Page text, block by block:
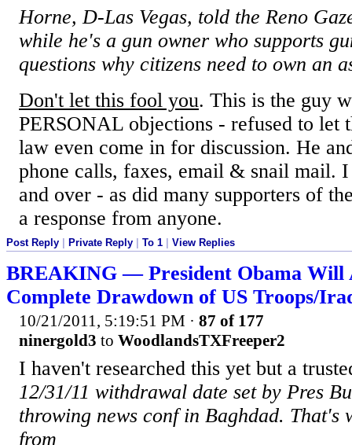
Horne, D-Las Vegas, told the Reno
while he's a gun owner who supports
questions why citizens need to own an
Don't let this fool you. This is the guy
PERSONAL objections - refused to let
law even come in for discussion. He
phone calls, faxes, email & snail mail.
and over - as did many supporters of
a response from anyone.
Post Reply Private Reply To 1 View Replies
BREAKING — President Obama Will
Complete Drawdown of US Troops/
10/21/2011, 5:19:51 PM · 87 of 177
ninergold3 to WoodlandsTXFreeper2
I haven't researched this yet but a
12/31/11 withdrawal date set by Pres
throwing news conf in Baghdad. That's
from